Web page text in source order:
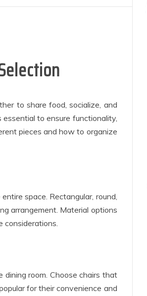
to share food, socialize, and
to ensure functionality,
pieces and how to organize
space. Rectangular, round,
arrangement. Material options
considerations.
room. Choose chairs that
for their convenience and